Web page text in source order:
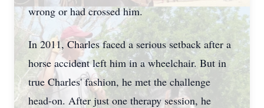
wrong or had crossed him.
In 2011, Charles faced a serious setback after a
horse accident left him in a wheelchair. But in
true Charles' fashion, he met the challenge
head-on. After just one therapy session, he